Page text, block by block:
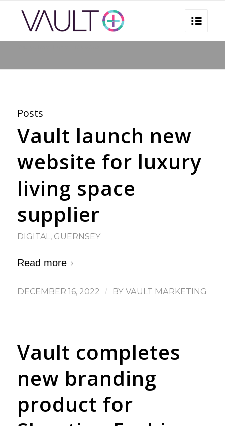
Posts
Vault launch new
website for luxury
living space
supplier
DIGITAL, GUERNSEY
Read more
DECEMBER 16, 2022 / BY VAULT MARKETING
Vault completes
new branding
product for